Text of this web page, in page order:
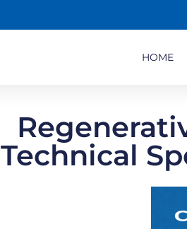
HOME
Technical